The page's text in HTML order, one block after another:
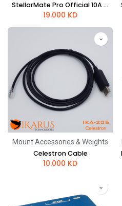
StellarMate Pro Official 10A power supply - US style plug
19.000 KD
Mount Accessories & Weights
Celestron Cable
10.000 KD